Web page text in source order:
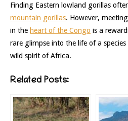
Finding Eastern lowland gorillas
mountain gorillas. However,
in the heart of the Congo is a
rare glimpse into the life of a
wild spirit of Africa.
Related Posts: